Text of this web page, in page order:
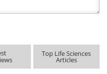
Top Life Sciences
Articles